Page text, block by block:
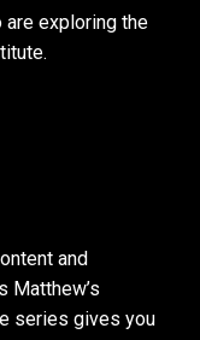
are exploring the
and
Matthew’s
series gives you